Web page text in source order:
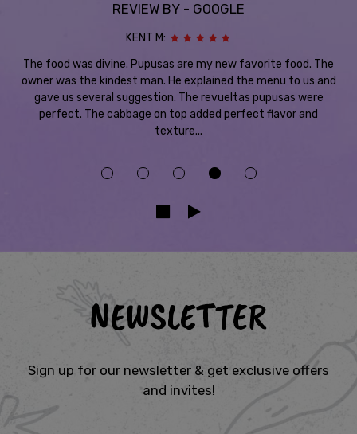
REVIEW BY - GOOGLE
KENT M:
The food was divine. Pupusas are my new favorite food. The
owner was the kindest man. He explained the menu to us and
gave us several suggestion. The revueltas pupusas were
perfect. The cabbage on top added perfect flavor and
texture...
NEWSLETTER
Sign up for our newsletter & get exclusive offers
and invites!